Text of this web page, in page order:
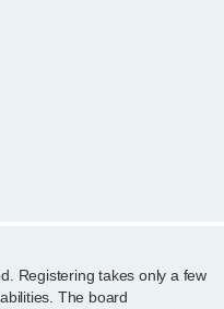
Registering takes only a few
The board